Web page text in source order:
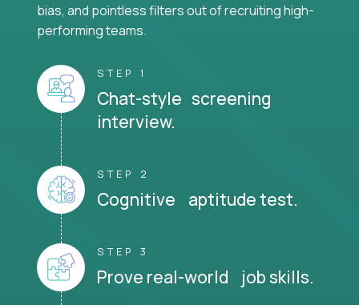
bias, and pointless filters out of recruiting high-
performing teams.
STEP 1
Chat-style screening
interview.
STEP 2
Cognitive aptitude test.
STEP 3
Prove real-world job skills.